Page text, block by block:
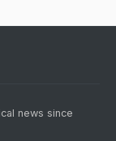
news since